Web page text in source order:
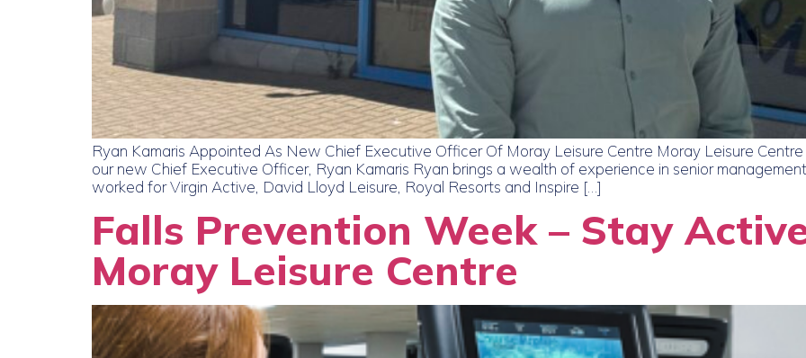
Ryan Kamaris Appointed As New Chief Executive Officer Of Moray Leisure Centre Moray Leisure
our new Chief Executive Officer, Ryan Kamaris Ryan brings a wealth of experience in senior
worked for Virgin Active, David Lloyd Leisure, Royal Resorts and Inspire […]
Falls Prevention Week – Stay
Moray Leisure Centre